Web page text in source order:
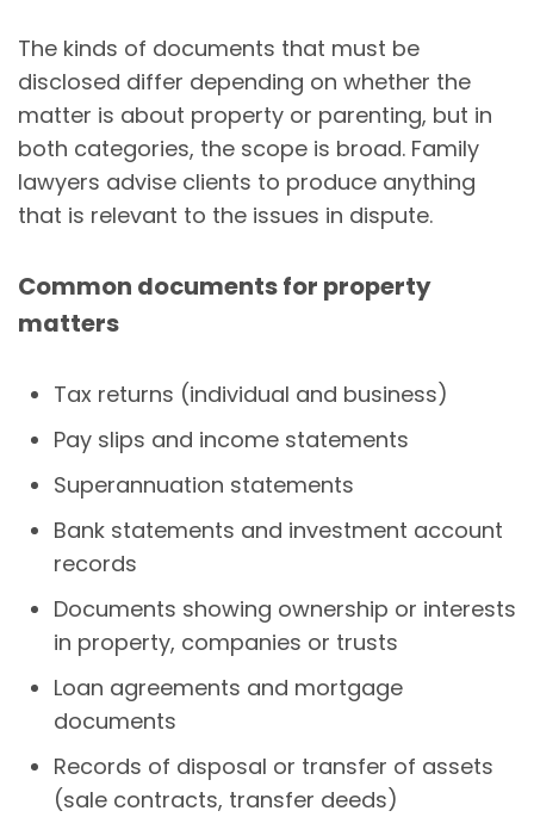
The kinds of documents that must be
disclosed differ depending on whether the
matter is about property or parenting, but in
both categories, the scope is broad. Family
lawyers advise clients to produce anything
that is relevant to the issues in dispute.
Common documents for property
matters
Tax returns (individual and business)
Pay slips and income statements
Superannuation statements
Bank statements and investment account
records
Documents showing ownership or interests
in property, companies or trusts
Loan agreements and mortgage
documents
Records of disposal or transfer of assets
(sale contracts, transfer deeds)